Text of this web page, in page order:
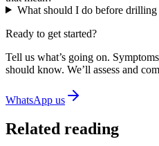
What should I do before
Ready to get started?
Tell us what’s going on.
should know. We’ll assess and
WhatsApp us
Related reading